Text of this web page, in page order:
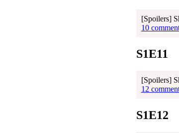
[Spoilers]
10
S1E11
[Spoilers]
12
S1E12